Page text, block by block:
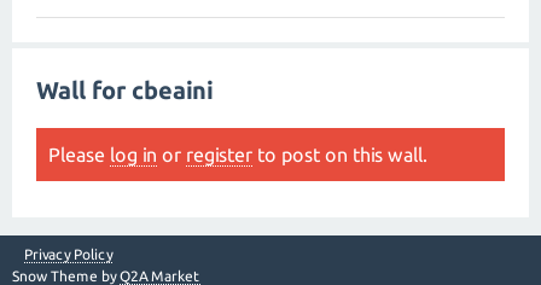
Wall for cbeaini
Please log in or register to post on this wall.
Privacy Policy
Snow Theme byQ2A Market